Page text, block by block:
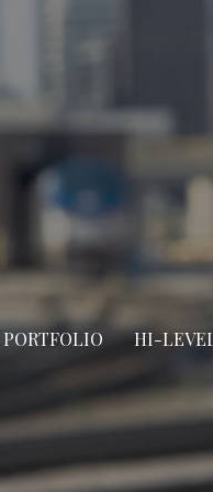
HI-